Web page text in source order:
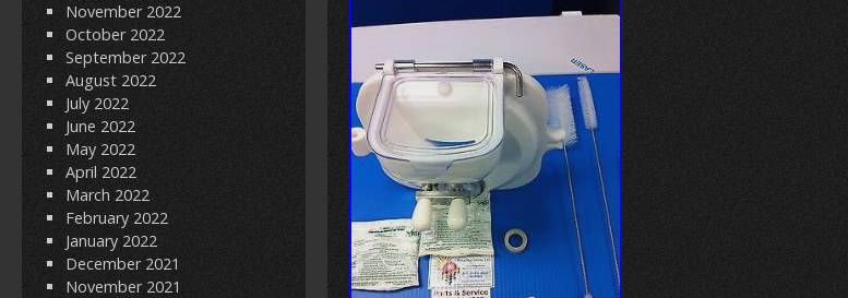
November 2022
October 2022
September 2022
August 2022
July 2022
June 2022
May 2022
April 2022
March 2022
February 2022
January 2022
December 2021
November 2021